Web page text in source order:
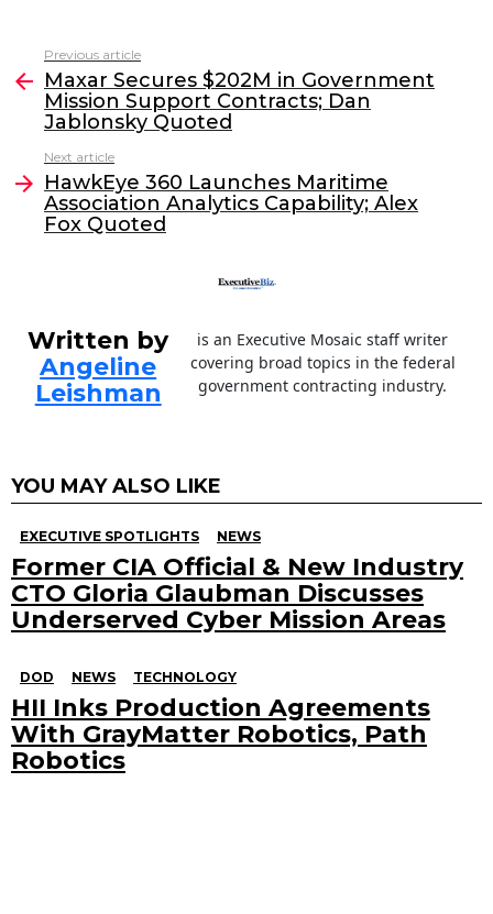
c
e
b
o
o
k
itt
er
k
e
dI
l
more
Previous article
Maxar Secures $202M in Government
Mission Support Contracts; Dan
Jablonsky Quoted
Next article
HawkEye 360 Launches Maritime
Association Analytics Capability; Alex
Fox Quoted
Written by
Angeline
Leishman
is an Executive Mosaic staff writer
covering broad topics in the federal
government contracting industry.
YOU MAY ALSO LIKE
EXECUTIVE SPOTLIGHTS NEWS
Former CIA Official & New Industry
CTO Gloria Glaubman Discusses
Underserved Cyber Mission Areas
DOD NEWS TECHNOLOGY
HII Inks Production Agreements
With GrayMatter Robotics, Path
Robotics